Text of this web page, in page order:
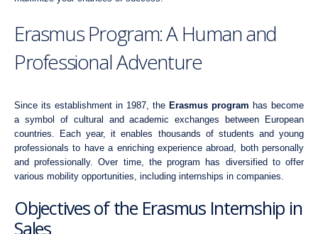
Erasmus Program: A Human and
Professional Adventure
Since its establishment in 1987, the Erasmus program has become
a symbol of cultural and academic exchanges between European
countries. Each year, it enables thousands of students and young
professionals to have a enriching experience abroad, both personally
and professionally. Over time, the program has diversified to offer
various mobility opportunities, including internships in companies.
Objectives of the Erasmus Internship in
Sales